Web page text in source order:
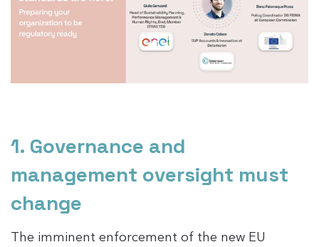
1. Governance and
management oversight must
change
The imminent enforcement of the new EU